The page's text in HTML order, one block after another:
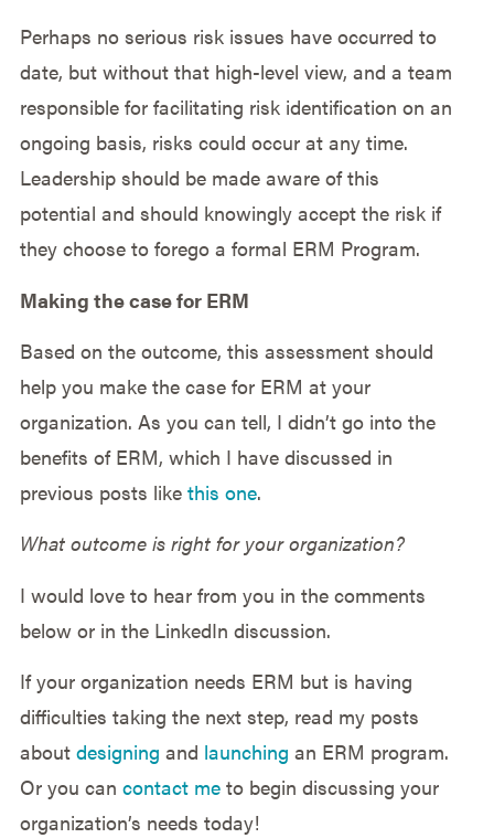
Perhaps no serious risk issues have occurred to
date, but without that high-level view, and a team
responsible for facilitating risk identification on an
ongoing basis, risks could occur at any time.
Leadership should be made aware of this
potential and should knowingly accept the risk if
they choose to forego a formal ERM Program.
Making the case for ERM
Based on the outcome, this assessment should
help you make the case for ERM at your
organization. As you can tell, I didn’t go into the
benefits of ERM, which I have discussed in
previous posts like this one.
What outcome is right for your organization?
I would love to hear from you in the comments
below or in the LinkedIn discussion.
If your organization needs ERM but is having
difficulties taking the next step, read my posts
about designing and launching an ERM program.
Or you can contact meto begin discussing your
organization’s needs today!